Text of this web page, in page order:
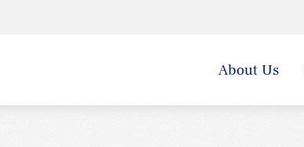
About Us